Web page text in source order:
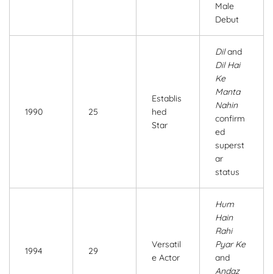
Male
Debut
1990 25
Establis
hed
Star
Diland
Dil Hai
Ke
Manta
Nahin
confirm
ed
superst
ar
status
1994 29
Versatil
e Actor
Hum
Hain
Rahi
Pyar Ke
and
Andaz